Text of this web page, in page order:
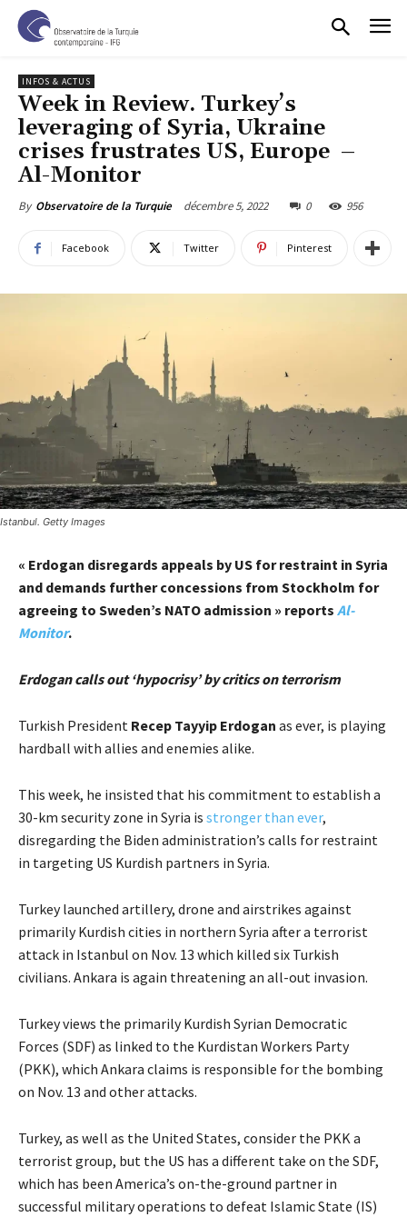
INFOS & ACTUS
Week in Review. Turkey’s
leveraging of Syria, Ukraine
crises frustrates US, Europe –
Al-Monitor
By Observatoire de la Turquie décembre 5, 2022 0 956
Facebook Twitter Pinterest
Istanbul. Getty Images
« Erdogan disregards appeals by US for restraint in Syria
and demands further concessions from Stockholm for
agreeing to Sweden’s NATO admission » reports Al-
Monitor.
Erdogan calls out ‘hypocrisy’ by critics on terrorism
Turkish President Recep Tayyip Erdogan as ever, is playing
hardball with allies and enemies alike.
This week, he insisted that his commitment to establish a
30-km security zone in Syria is stronger than ever,
disregarding the Biden administration’s calls for restraint
in targeting US Kurdish partners in Syria.
Turkey launched artillery, drone and airstrikes against
primarily Kurdish cities in northern Syria after a terrorist
attack in Istanbul on Nov. 13 which killed six Turkish
civilians. Ankara is again threatening an all-out invasion.
Turkey views the primarily Kurdish Syrian Democratic
Forces (SDF) as linked to the Kurdistan Workers Party
(PKK), which Ankara claims is responsible for the bombing
on Nov. 13 and other attacks.
Turkey, as well as the United States, consider the PKK a
terrorist group, but the US has a different take on the SDF,
which has been America’s on-the-ground partner in
successful military operations to defeat Islamic State (IS)